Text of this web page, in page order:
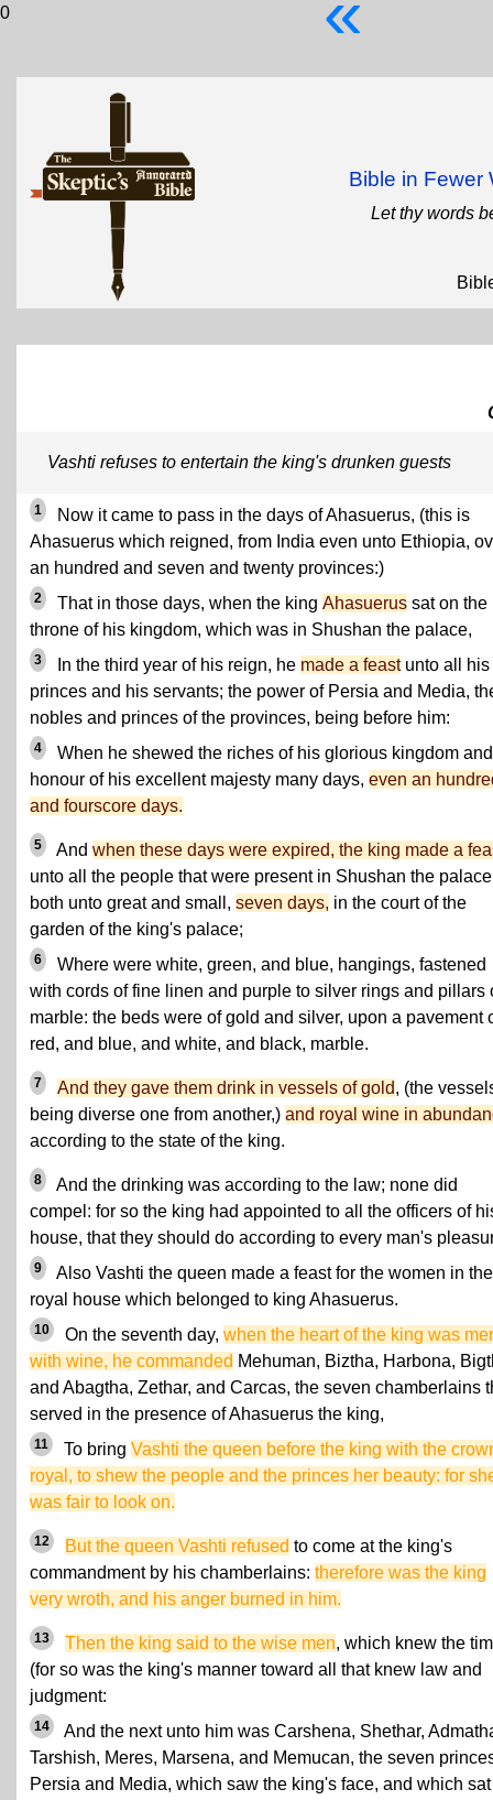
0
Bible in Fewer
Let thy words
Vashti refuses to entertain the king's drunken guests
1
Now it came to pass in the days of Ahasuerus, (this is
Ahasuerus which reigned, from India even unto Ethiopia,
an hundred and seven and twenty provinces:)
2 That in those days, when the king Ahasuerus sat on the
throne of his kingdom, which was in Shushan the palace,
3 In the third year of his reign, he made a feastunto all his
princes and his servants; the power of Persia and Media,
nobles and princes of the provinces, being before him:
4
When he shewed the riches of his glorious kingdom
honour of his excellent majesty many days, even an
and fourscore days.
5 And when these days were expired, the king made a
unto all the people that were present in Shushan the
both unto great and small, seven days, in the court of the
garden of the king's palace;
6
Where were white, green, and blue, hangings, fastened
with cords of fine linen and purple to silver rings and pillars
marble: the beds were of gold and silver, upon a pavement
red, and blue, and white, and black, marble.
7 And they gave them drink in vessels of gold, (the
being diverse one from another,) and royal wine in
according to the state of the king.
8
And the drinking was according to the law; none did
compel: for so the king had appointed to all the officers of
house, that they should do according to every man's
9
Also Vashti the queen made a feast for the women in the
royal house which belonged to king Ahasuerus.
10 On the seventh day, when the heart of the king was
with wine, he commanded Mehuman, Biztha, Harbona,
and Abagtha, Zethar, and Carcas, the seven chamberlains
served in the presence of Ahasuerus the king,
11 To bring Vashti the queen before the king with the
royal, to shew the people and the princes her beauty: for
was fair to look on.
12 But the queen Vashti refused to come at the king's
commandment by his chamberlains: therefore was the king
very wroth, and his anger burned in him.
13 Then the king said to the wise men, which knew the
(for so was the king's manner toward all that knew law and
judgment:
14
And the next unto him was Carshena, Shethar,
Tarshish, Meres, Marsena, and Memucan, the seven
Persia and Media, which saw the king's face, and which